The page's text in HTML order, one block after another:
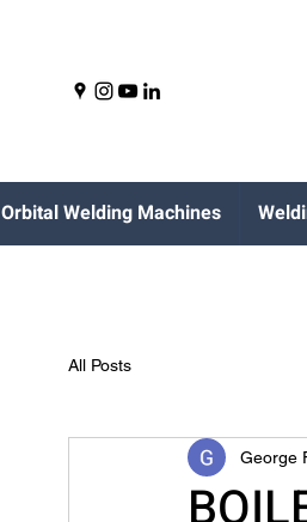
Orbital Welding Machines
All Posts
George